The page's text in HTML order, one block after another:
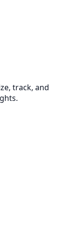
track, and